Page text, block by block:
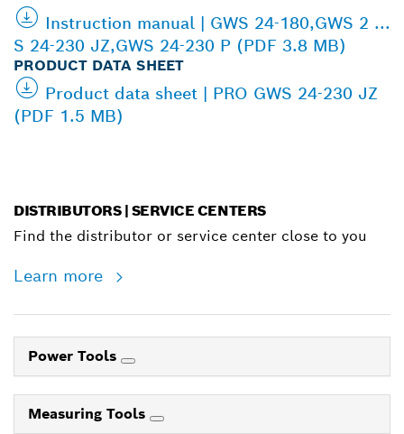
Instruction manual | GWS 24-180,GWS 2 ...
S 24-230 JZ,GWS 24-230 P (PDF 3.8 MB)
PRODUCT DATA SHEET
Product data sheet | PRO GWS 24-230 JZ
(PDF 1.5 MB)
DISTRIBUTORS | SERVICE CENTERS
Find the distributor or service center close to you
Learn more
Power Tools
Measuring Tools